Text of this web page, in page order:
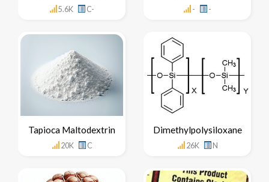
5.6K C- - -
Tapioca Maltodextrin
20K C
Dimethylpolysiloxane
26K N